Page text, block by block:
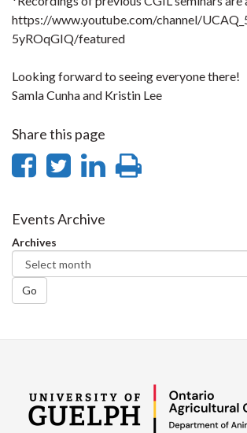
https://www.youtube.com/channel/
5yROqGIQ/featured
Looking forward to seeing everyone there!
Samla Cunha and Kristin Lee
Share this page
Share
Facebook
Share
Twitter
Share
Events Archive
Archives
Go